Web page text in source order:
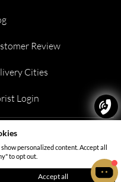
Review
Cities
Login
Virwani Industrial Estate,
Maharashtra 400063
personalized content. Accept all
to opt out.
Accept all